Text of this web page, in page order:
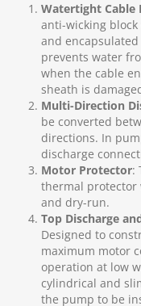
Watertight Cable
anti-wicking
and
prevents water
when the cable
sheath is
Multi-Direction
be converted
directions. In
discharge
Motor Protector:
thermal protector
and dry-run.
Top Discharge
Designed to
maximum motor
operation at low
cylindrical and
the pump to be